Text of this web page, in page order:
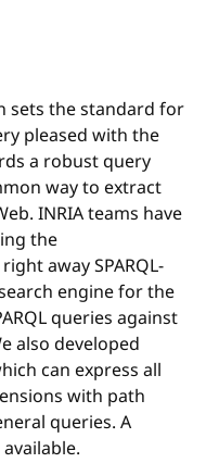
sets the standard for
pleased with the
a robust query
way to extract
INRIA teams have
the
away SPARQL-
engine for the
queries against
also developed
can express all
with path
queries. A